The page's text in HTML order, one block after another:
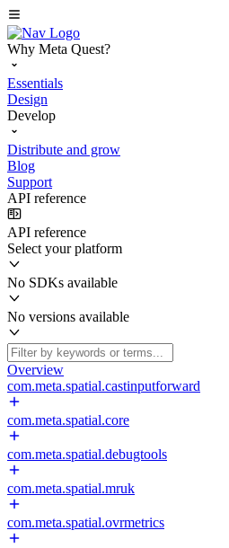
Why Meta Quest?
Essentials
Design
Develop
Distribute and grow
Blog
Support
API reference
API reference
Select your platform
No SDKs available
No versions available
Overview
com.meta.spatial.castinputforward
com.meta.spatial.core
com.meta.spatial.debugtools
com.meta.spatial.mruk
com.meta.spatial.ovrmetrics